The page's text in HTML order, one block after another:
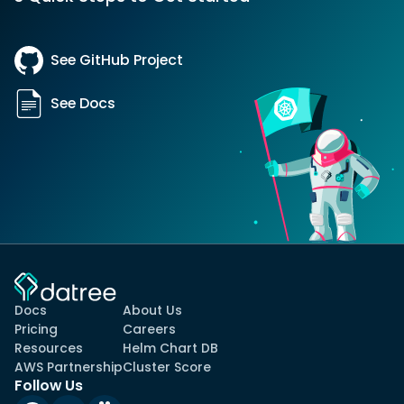
See GitHub Project
See Docs
Docs
Pricing
Resources
AWS Partnership
About Us
Careers
Helm Chart DB
Cluster Score
Follow Us